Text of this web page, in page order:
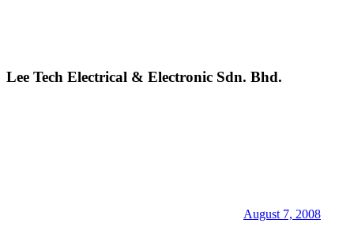
Lee Tech Electrical & Electronic Sdn. Bhd.
August 7, 2008